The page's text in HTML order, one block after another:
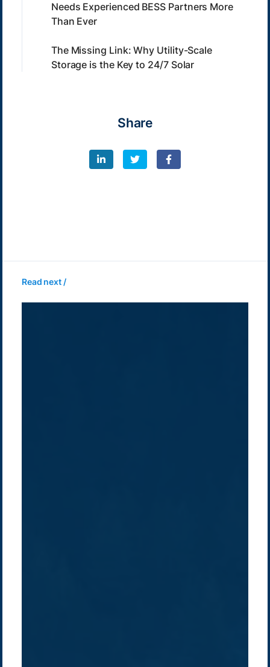
Needs Experienced BESS Partners More
Than Ever
The Missing Link: Why Utility-Scale
Storage is the Key to 24/7 Solar
Share
Read next /